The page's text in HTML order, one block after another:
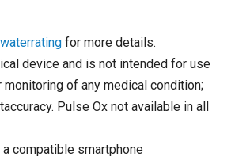
for more details.
device and is not intended for use
of any medical condition;
Pulse Ox not available in all
compatible smartphone